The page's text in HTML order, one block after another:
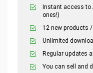
Instant access to
ones!)
12 new products
Unlimited
Regular updates
You can sell and